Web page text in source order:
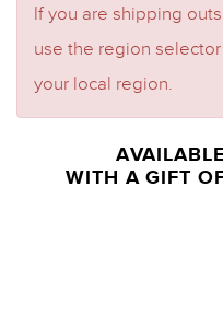
If you are shipping
use the region
your local region.
AVAILABLE
WITH A GIFT